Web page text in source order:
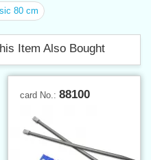
80 cm
Item Also Bought
card No.: 88100